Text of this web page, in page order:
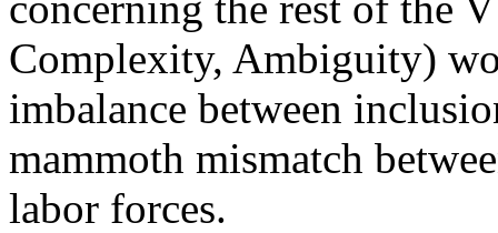
Complexity, Ambiguity)
imbalance between
mammoth mismatch
labor forces.